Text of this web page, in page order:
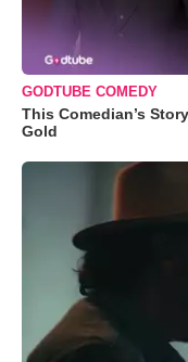
GODTUBE COMEDY
This Comedian’s
Gold